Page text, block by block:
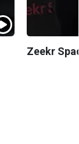
Zeekr